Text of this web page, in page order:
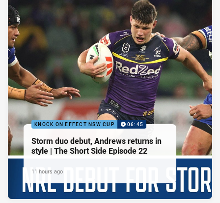
KNOCK ON EFFECT NSW CUP 06:45
Storm duo debut, Andrews returns in
style | The Short Side Episode 22
11 hours ago